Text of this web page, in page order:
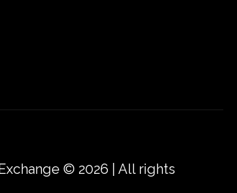
© 2026 | All rights